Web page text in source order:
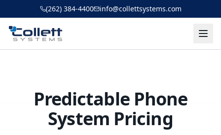
Skip to main content
(262) 384-4400 info@collettsystems.com
Predictable Phone
System Pricing